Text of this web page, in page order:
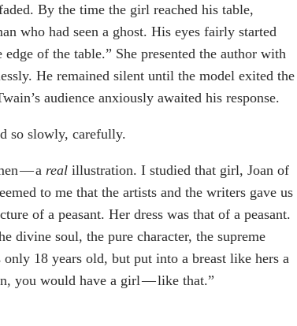
By the time the girl reached his table,
who had seen a ghost. His eyes fairly started
of the table.” She presented the author with
He remained silent until the model exited the
audience anxiously awaited his response.
so slowly, carefully.
— a real illustration. I studied that girl, Joan of
to me that the artists and the writers gave us
of a peasant. Her dress was that of a peasant.
divine soul, the pure character, the supreme
18 years old, but put into a breast like hers a
you would have a girl — like that.”